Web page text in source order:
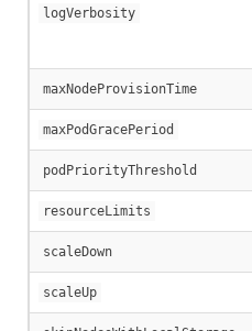
logVerbosity
maxNodeProvisionTime
maxPodGracePeriod
podPriorityThreshold
resourceLimits
scaleDown
scaleUp